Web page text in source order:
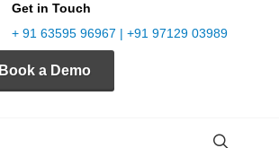
Get in Touch
+ 91 63595 96967 | +91 97129 03989
Book a Demo